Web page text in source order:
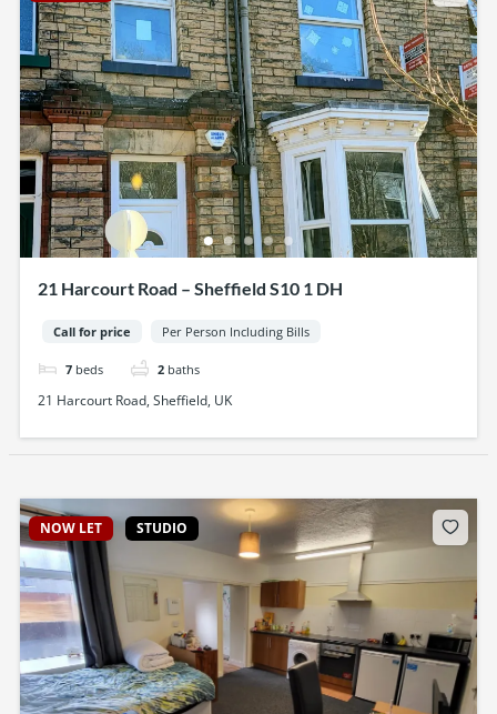
21 Harcourt Road – Sheffield S10 1 DH
Call for price Per Person Including Bills
7 beds 2 baths
21 Harcourt Road, Sheffield, UK
NOW LET STUDIO